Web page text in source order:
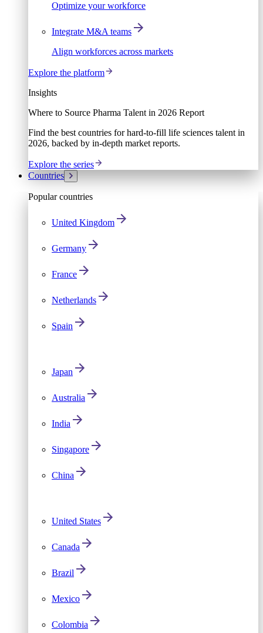
Optimize your workforce
Integrate M&A teams
Align workforces across markets
Explore the platform
Insights
Where to Source Pharma Talent in 2026 Report
Find the best countries for hard-to-fill life sciences talent in
2026, backed by in-depth market reports.
Explore the series
Countries
Popular countries
United Kingdom
Germany
France
Netherlands
Spain
Japan
Australia
India
Singapore
China
United States
Canada
Brazil
Mexico
Colombia